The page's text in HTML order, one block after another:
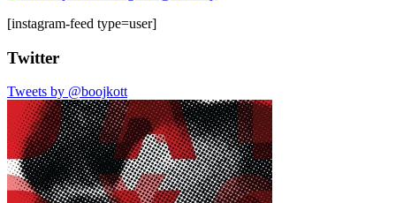
[instagram-feed type=user]
Twitter
Tweets by @boojkott